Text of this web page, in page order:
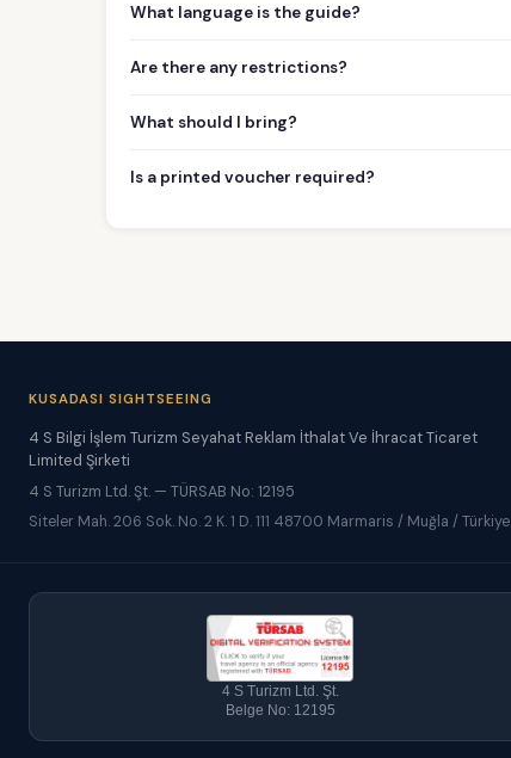
What language is the guide?
Are there any restrictions?
What should I bring?
Is a printed voucher required?
KUSADASI SIGHTSEEING
4 S Bilgi İşlem Turizm Seyahat Reklam İthalat Ve İhracat Ticaret
Limited Şirketi
4 S Turizm Ltd. Şt. — TÜRSAB No: 12195
Siteler Mah. 206 Sok. No. 2 K. 1 D. 111 48700 Marmaris / Muğla / Türkiye
4 S Turizm Ltd. Şt.
Belge No: 12195